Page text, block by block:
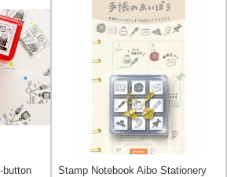
button
Stamp Notebook Aibo Stationery